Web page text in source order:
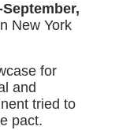
New York
for
and
tried to
pact.